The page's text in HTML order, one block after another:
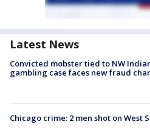
Latest News
Convicted mobster tied to NW
gambling case faces new fraud
Chicago crime: 2 men shot on West